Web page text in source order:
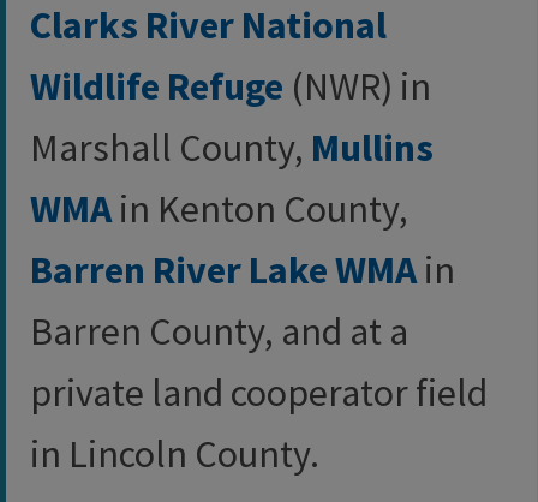
Clarks River National
Wildlife Refuge (NWR) in
Marshall County, Mullins
WMAin Kenton County,
Barren River Lake WMAin
Barren County, and at a
private land cooperator field
in Lincoln County.